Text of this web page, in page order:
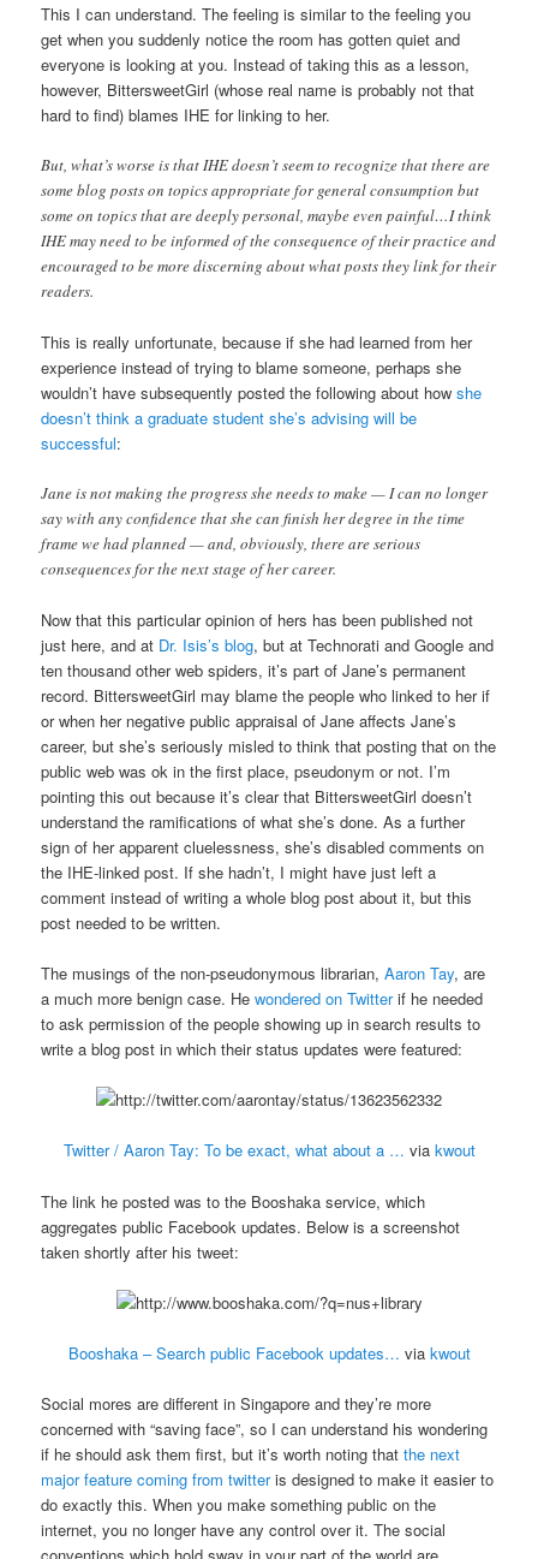
This I can understand. The feeling is similar to the feeling you
get when you suddenly notice the room has gotten quiet and
everyone is looking at you. Instead of taking this as a lesson,
however, BittersweetGirl (whose real name is probably not that
hard to find) blames IHE for linking to her.
But, what’s worse is that IHE doesn’t seem to recognize that there are
some blog posts on topics appropriate for general consumption but
some on topics that are deeply personal, maybe even painful…I think
IHE may need to be informed of the consequence of their practice and
encouraged to be more discerning about what posts they link for their
readers.
This is really unfortunate, because if she had learned from her
experience instead of trying to blame someone, perhaps she
wouldn’t have subsequently posted the following about howshe
doesn’t think a graduate student she’s advising will be
successful:
Jane is not making the progress she needs to make — I can no longer
say with any confidence that she can finish her degree in the time
frame we had planned — and, obviously, there are serious
consequences for the next stage of her career.
Now that this particular opinion of hers has been published not
just here, and at Dr. Isis’s blog, but at Technorati and Google and
ten thousand other web spiders, it’s part of Jane’s permanent
record. BittersweetGirl may blame the people who linked to her if
or when her negative public appraisal of Jane affects Jane’s
career, but she’s seriously misled to think that posting that on the
public web was ok in the first place, pseudonym or not. I’m
pointing this out because it’s clear that BittersweetGirl doesn’t
understand the ramifications of what she’s done. As a further
sign of her apparent cluelessness, she’s disabled comments on
the IHE-linked post. If she hadn’t, I might have just left a
comment instead of writing a whole blog post about it, but this
post needed to be written.
The musings of the non-pseudonymous librarian,Aaron Tay, are
a much more benign case. Hewondered on Twitterif he needed
to ask permission of the people showing up in search results to
write a blog post in which their status updates were featured:
Twitter / Aaron Tay: To be exact, what about a … via kwout
The link he posted was to the Booshaka service, which
aggregates public Facebook updates. Below is a screenshot
taken shortly after his tweet:
Booshaka – Search public Facebook updates… via kwout
Social mores are different in Singapore and they’re more
concerned with “saving face”, so I can understand his wondering
if he should ask them first, but it’s worth noting thatthe next
major feature coming from twitteris designed to make it easier to
do exactly this. When you make something public on the
internet, you no longer have any control over it. The social